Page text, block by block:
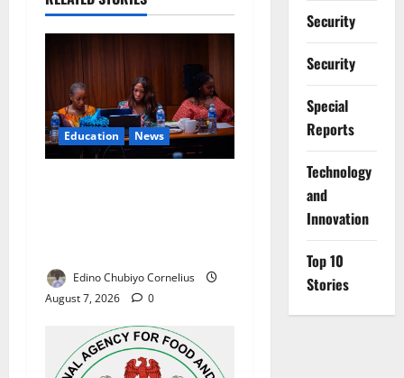
Education News
Edino Chubiyo Cornelius
August 7, 2026
0
Security
Security
Special
Reports
⁠Technology
and
Innovation
Top 10
Stories